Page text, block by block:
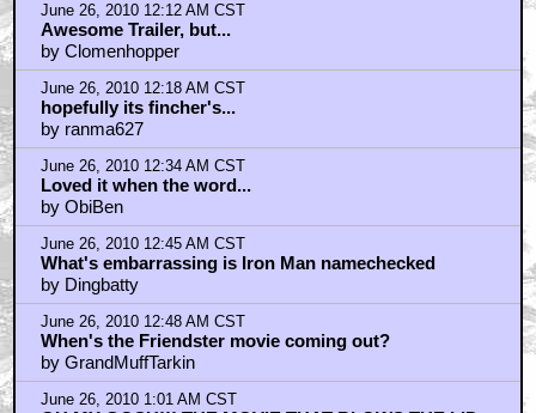
June 26, 2010 12:12 AM CST
Awesome Trailer, but...
by Clomenhopper
June 26, 2010 12:18 AM CST
hopefully its fincher's...
by ranma627
June 26, 2010 12:34 AM CST
Loved it when the word...
by ObiBen
June 26, 2010 12:45 AM CST
What's embarrassing is Iron Man namechecked
by Dingbatty
June 26, 2010 12:48 AM CST
When's the Friendster movie coming out?
by GrandMuffTarkin
June 26, 2010 1:01 AM CST